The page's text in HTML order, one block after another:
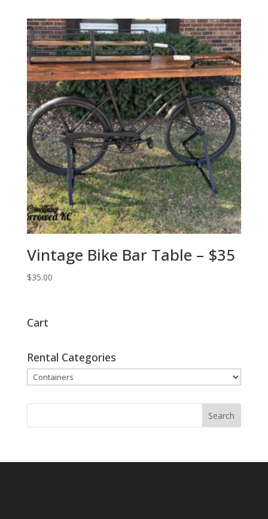
Vintage Bike Bar Table – $35
$35.00
Cart
Rental Categories